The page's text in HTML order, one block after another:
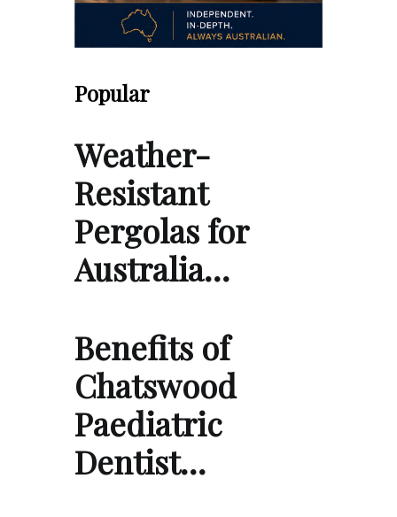
Popular
Weather-
Resistant
Pergolas for
Australia…
Benefits of
Chatswood
Paediatric
Dentist…